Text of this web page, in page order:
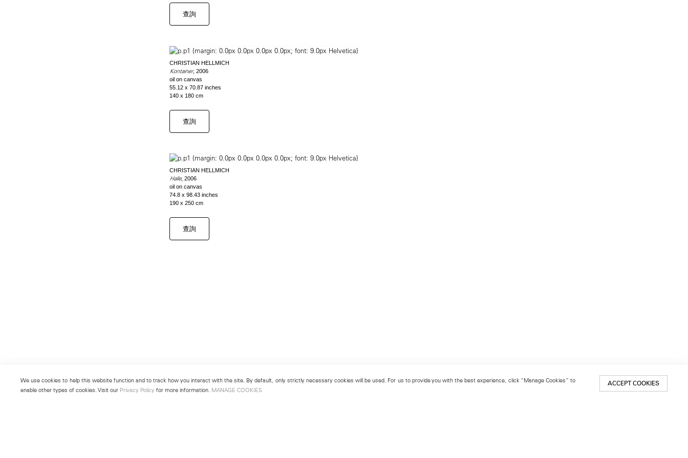
查詢
CHRISTIAN HELLMICH
Kontainer, 2006
oil on canvas
55.12 x 70.87 inches
140 x 180 cm
查詢
CHRISTIAN HELLMICH
Halle, 2006
oil on canvas
74.8 x 98.43 inches
190 x 250 cm
查詢
We use cookies to help this website function and to track how you interact with the site. By default, only strictly necessary cookies will be used. For us to provide you with the best experience, click “Manage Cookies” to
enable other types of cookies. Visit our Privacy Policy for more information. MANAGE COOKIES
ACCEPT COOKIES